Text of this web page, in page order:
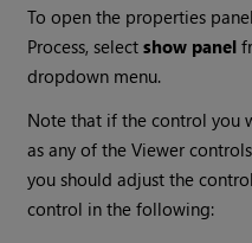
To open the properties
Process, selectshow panel
dropdown menu.
Note that if the control you
as any of the Viewer
you should adjust the
control in the following: